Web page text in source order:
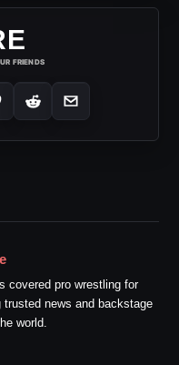
FRIENDS
covered pro wrestling for
news and backstage
world.